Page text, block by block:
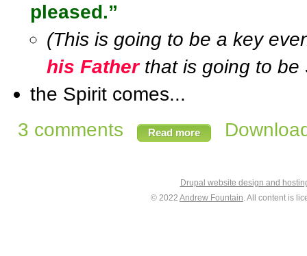
pleased.”
(This is going to be a key
his Fatherthat is going to be
the Spirit comes...
3 comments
Read more
Drupal website design and
© 2022 Andrew Fountain. All content is